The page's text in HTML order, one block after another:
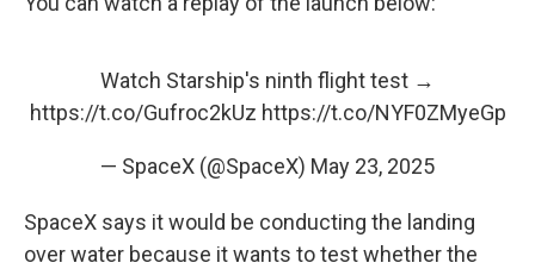
Watch Starship's ninth flight test →
https://t.co/Gufroc2kUz https://t.co/NYF0ZMyeGp
— SpaceX (@SpaceX) May 23, 2025
SpaceX says it would be conducting the landing
over water because it wants to test whether the